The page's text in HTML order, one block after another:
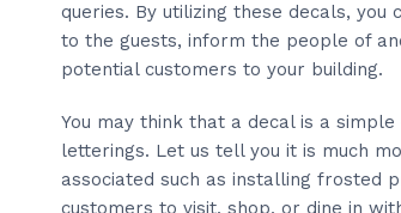
queries. By utilizing these decals,
to the guests, inform the people of
potential customers to your building.
You may think that a decal is a
letterings. Let us tell you it is much
associated such as installing frosted
customers to visit, shop, or dine in